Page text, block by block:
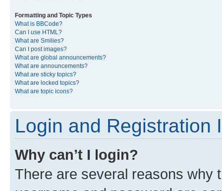
Formatting and Topic Types
What is BBCode?
Can I use HTML?
What are Smilies?
Can I post images?
What are global announcements?
What are announcements?
What are sticky topics?
What are locked topics?
What are topic icons?
Login and Registration
Why can’t I login?
There are several reasons why